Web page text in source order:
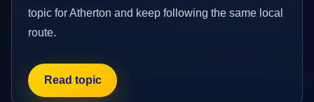
topic for Atherton and keep following the same local
route.
Read topic